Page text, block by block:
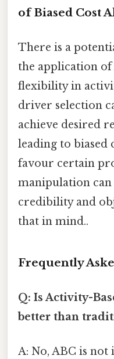
of Biased Cost
There is a
the application of
flexibility in
driver selection
achieve desired
leading to biased
favour certain
manipulation can
credibility and
that in mind..
Frequently
Q: Is Activity-
better than
A: No, ABC is